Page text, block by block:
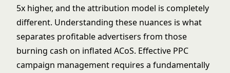
5x higher, and the attribution model is completely
different. Understanding these nuances is what
separates profitable advertisers from those
burning cash on inflated ACoS. Effective PPC
campaign management requires a fundamentally